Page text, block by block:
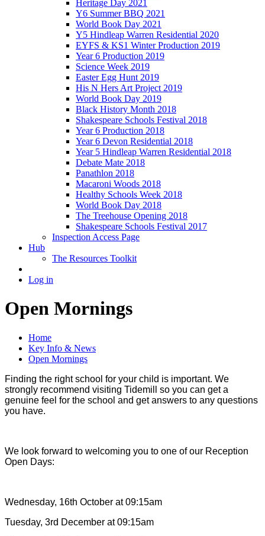
Heritage Day 2021
Y6 Summer BBQ 2021
World Book Day 2021
Y5 Hindleap Warren Residential 2020
EYFS & KS1 Winter Production 2019
Year 6 Production 2019
Science Week 2019
Easter Egg Hunt 2019
His N Hers Art Project 2019
World Book Day 2019
Black History Month 2018
Shakespeare Schools Festival 2018
Year 6 Production 2018
Year 6 Devon Residential 2018
Year 5 Hindleap Warren Residential 2018
Debate Mate 2018
Panathlon 2018
Macaroni Woods 2018
Healthy Schools Week 2018
World Book Day 2018
The Treehouse Opening 2018
Shakespeare Schools Festival 2017
Inspection Access Page
Hub
The Resources Toolkit
Log in
Open Mornings
Home
Key Info & News
Open Mornings
Finding the right school for your child is important. We
strongly recommend visiting Tidemill so you can get a
genuine feel for the school and get answers to any questions
you have.
We look forward to welcoming you to one of our Reception
Open Days:
Wednesday, 16th October at 09:15am
Tuesday, 3rd December at 09:15am